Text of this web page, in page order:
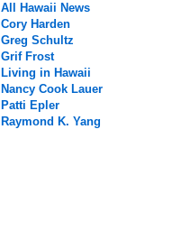
All Hawaii News
Cory Harden
Greg Schultz
Grif Frost
Living in Hawaii
Nancy Cook Lauer
Patti Epler
Raymond K. Yang